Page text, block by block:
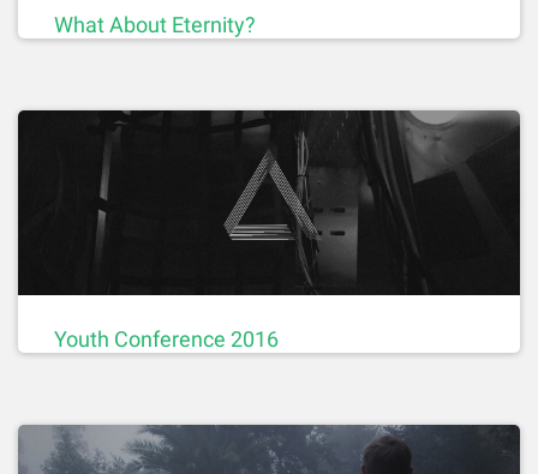
What About Eternity?
Youth Conference 2016